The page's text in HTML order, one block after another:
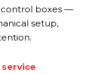
control boxes —
setup,